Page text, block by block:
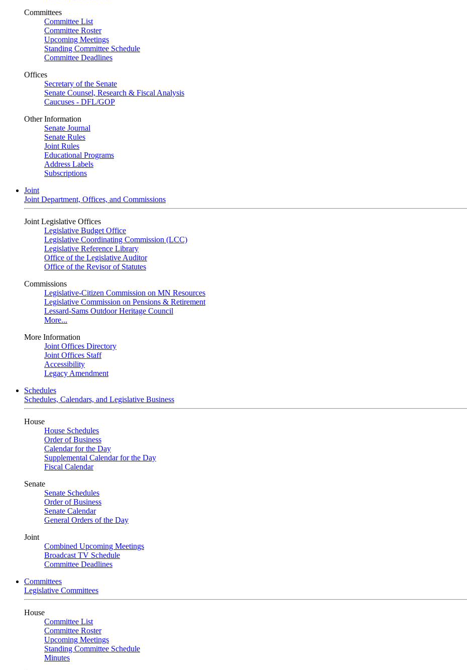
Committees
Committee List
Committee Roster
Upcoming Meetings
Standing Committee Schedule
Committee Deadlines
Offices
Secretary of the Senate
Senate Counsel, Research & Fiscal Analysis
Caucuses - DFL/GOP
Other Information
Senate Journal
Senate Rules
Joint Rules
Educational Programs
Address Labels
Subscriptions
Joint
Joint Department, Offices, and Commissions
Joint Legislative Offices
Legislative Budget Office
Legislative Coordinating Commission (LCC)
Legislative Reference Library
Office of the Legislative Auditor
Office of the Revisor of Statutes
Commissions
Legislative-Citizen Commission on MN Resources
Legislative Commission on Pensions & Retirement
Lessard-Sams Outdoor Heritage Council
More...
More Information
Joint Offices Directory
Joint Offices Staff
Accessibility
Legacy Amendment
Schedules
Schedules, Calendars, and Legislative Business
House
House Schedules
Order of Business
Calendar for the Day
Supplemental Calendar for the Day
Fiscal Calendar
Senate
Senate Schedules
Order of Business
Senate Calendar
General Orders of the Day
Joint
Combined Upcoming Meetings
Broadcast TV Schedule
Committee Deadlines
Committees
Legislative Committees
House
Committee List
Committee Roster
Upcoming Meetings
Standing Committee Schedule
Minutes